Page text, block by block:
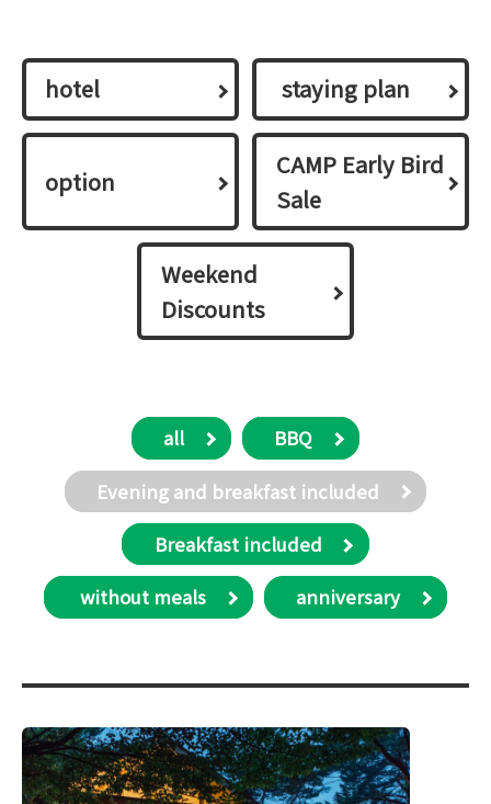
hotel ​ ​staying plan​ ​
option
CAMP Early Bird
Sale
Weekend
Discounts
all BBQ
Evening and breakfast included
Breakfast included
​ without meals anniversary